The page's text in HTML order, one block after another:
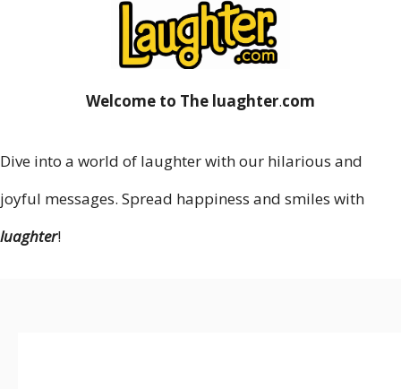
Welcome to The luaghter.com
Dive into a world of laughter with our hilarious and
joyful messages. Spread happiness and smiles with
luaghter!